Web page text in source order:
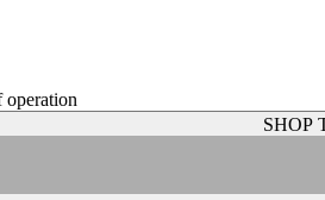
operation
SHOP